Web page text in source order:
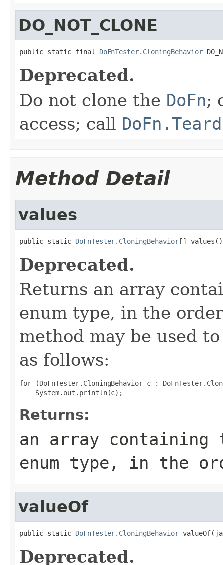
DO_NOT_CLONE
public static final DoFnTester.CloningBehavior
Deprecated.
Do not clone the DoFn;
access; call
Method Detail
values
public static DoFnTester.CloningBehavior[] values()
Deprecated.
Returns an array
enum type, in the
method may be used
as follows:
for (DoFnTester.CloningBehavior c :
Returns:
an array
enum type, in the
valueOf
public static DoFnTester.CloningBehavior
Deprecated.